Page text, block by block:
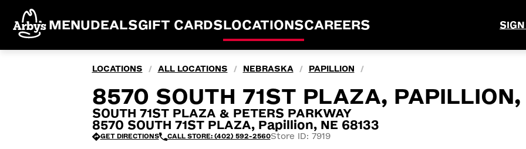
MENUDEALSGIFT CARDSLOCATIONSCAREERS
LOCATIONS / ALL LOCATIONS / NEBRASKA / PAPILLION /
8570 SOUTH 71ST PLAZA, PAPILLION,
SOUTH 71ST PLAZA & PETERS PARKWAY
8570 SOUTH 71ST PLAZA, Papillion, NE 68133
GET DIRECTIONS CALL STORE: (402) 592-2560Store ID: 7919